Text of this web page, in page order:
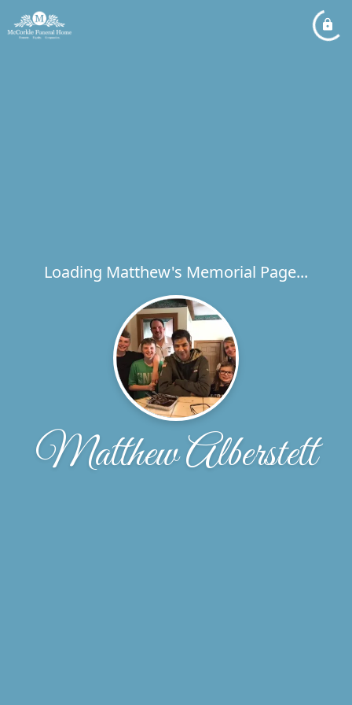
Loading Matthew's Memorial Page...
Matthew Alberstett